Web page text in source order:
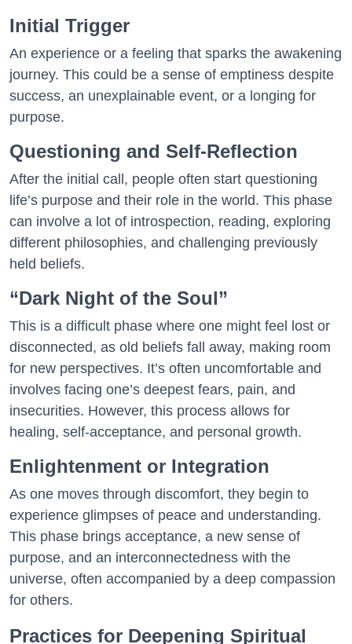
Initial Trigger
An experience or a feeling that sparks the awakening
journey. This could be a sense of emptiness despite
success, an unexplainable event, or a longing for
purpose.
Questioning and Self-Reflection
After the initial call, people often start questioning
life’s purpose and their role in the world. This phase
can involve a lot of introspection, reading, exploring
different philosophies, and challenging previously
held beliefs.
“Dark Night of the Soul”
This is a difficult phase where one might feel lost or
disconnected, as old beliefs fall away, making room
for new perspectives. It’s often uncomfortable and
involves facing one’s deepest fears, pain, and
insecurities. However, this process allows for
healing, self-acceptance, and personal growth.
Enlightenment or Integration
As one moves through discomfort, they begin to
experience glimpses of peace and understanding.
This phase brings acceptance, a new sense of
purpose, and an interconnectedness with the
universe, often accompanied by a deep compassion
for others.
Practices for Deepening Spiritual